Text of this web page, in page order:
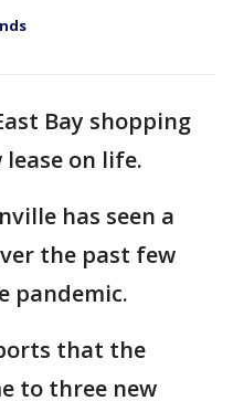
Bay shopping
on life.
has seen a
the past few
pandemic.
that the
to three new